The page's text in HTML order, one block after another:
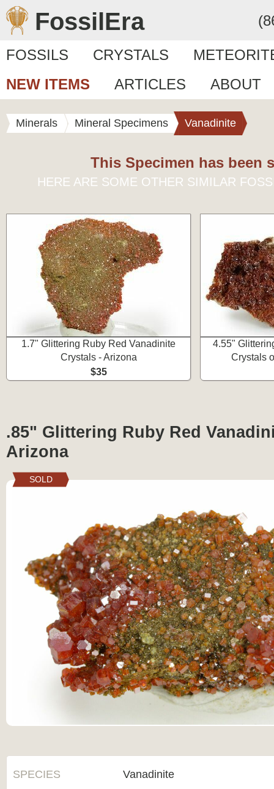
FossilEra
FOSSILS CRYSTALS
NEW ITEMS
ARTICLES ABOUT
Minerals Mineral Specimens Vanadinite
This Specimen has been
HERE ARE SOME OTHER SIMILAR
1.7" Glittering Ruby Red Vanadinite
Crystals - Arizona
$35
4.55"
Crystals
.85" Glittering Ruby Red
Arizona
SOLD
SPECIES
Vanadinite